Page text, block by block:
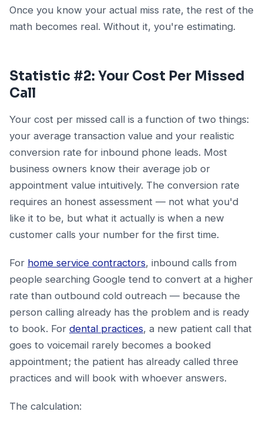
Once you know your actual miss rate, the rest of the
math becomes real. Without it, you're estimating.
Statistic #2: Your Cost Per Missed
Call
Your cost per missed call is a function of two things:
your average transaction value and your realistic
conversion rate for inbound phone leads. Most
business owners know their average job or
appointment value intuitively. The conversion rate
requires an honest assessment — not what you'd
like it to be, but what it actually is when a new
customer calls your number for the first time.
For home service contractors, inbound calls from
people searching Google tend to convert at a higher
rate than outbound cold outreach — because the
person calling already has the problem and is ready
to book. For dental practices, a new patient call that
goes to voicemail rarely becomes a booked
appointment; the patient has already called three
practices and will book with whoever answers.
The calculation: